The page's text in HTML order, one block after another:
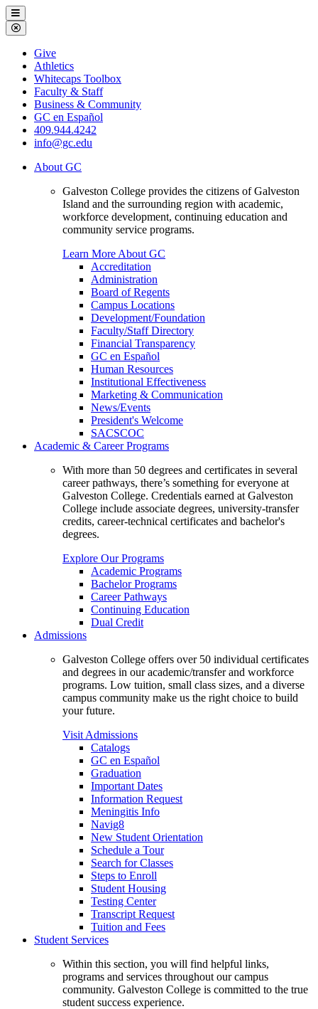
Galveston
College
Menu
Close
Menu
Galveston
College
Give
Athletics
Whitecaps Toolbox
Faculty & Staff
Business & Community
GC en Español
409.944.4242
info@gc.edu
About GC
Galveston College provides the citizens of Galveston
Island and the surrounding region with academic,
workforce development, continuing education and
community service programs.
Learn More About GC
Accreditation
Administration
Board of Regents
Campus Locations
Development/Foundation
Faculty/Staff Directory
Financial Transparency
GC en Español
Human Resources
Institutional Effectiveness
Marketing & Communication
News/Events
President's Welcome
SACSCOC
Academic & Career Programs
With more than 50 degrees and certificates in several
career pathways, there’s something for everyone at
Galveston College. Credentials earned at Galveston
College include associate degrees, university-transfer
credits, career-technical certificates and bachelor's
degrees.
Explore Our Programs
Academic Programs
Bachelor Programs
Career Pathways
Continuing Education
Dual Credit
Admissions
Galveston College offers over 50 individual certificates
and degrees in our academic/transfer and workforce
programs. Low tuition, small class sizes, and a diverse
campus community make us the right choice to build
your future.
Visit Admissions
Catalogs
GC en Español
Graduation
Important Dates
Information Request
Meningitis Info
Navig8
New Student Orientation
Schedule a Tour
Search for Classes
Steps to Enroll
Student Housing
Testing Center
Transcript Request
Tuition and Fees
Student Services
Within this section, you will find helpful links,
programs and services throughout our campus
community. Galveston College is committed to the true
student success experience.